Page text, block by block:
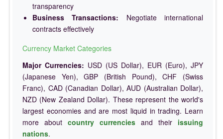
transparency
Business Transactions: Negotiate international
contracts effectively
Currency Market Categories
Major Currencies: USD (US Dollar), EUR (Euro), JPY
(Japanese Yen), GBP (British Pound), CHF (Swiss
Franc), CAD (Canadian Dollar), AUD (Australian Dollar),
NZD (New Zealand Dollar). These represent the world's
largest economies and are most liquid in trading. Learn
more about country currencies and their issuing
nations.